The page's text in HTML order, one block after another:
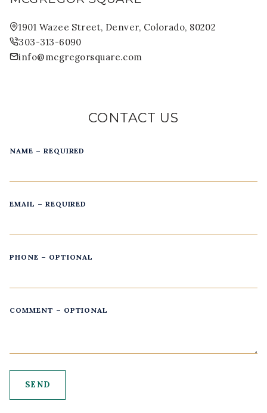
1901 Wazee Street, Denver, Colorado, 80202
303-313-6090
info@mcgregorsquare.com
CONTACT US
NAME – REQUIRED
EMAIL – REQUIRED
PHONE – OPTIONAL
COMMENT – OPTIONAL